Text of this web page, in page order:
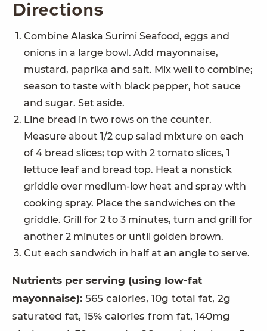
Directions
Combine Alaska Surimi Seafood, eggs and
onions in a large bowl. Add mayonnaise,
mustard, paprika and salt. Mix well to combine;
season to taste with black pepper, hot sauce
and sugar. Set aside.
Line bread in two rows on the counter.
Measure about 1/2 cup salad mixture on each
of 4 bread slices; top with 2 tomato slices, 1
lettuce leaf and bread top. Heat a nonstick
griddle over medium-low heat and spray with
cooking spray. Place the sandwiches on the
griddle. Grill for 2 to 3 minutes, turn and grill for
another 2 minutes or until golden brown.
Cut each sandwich in half at an angle to serve.
Nutrients per serving (using low-fat
mayonnaise): 565 calories, 10g total fat, 2g
saturated fat, 15% calories from fat, 140mg